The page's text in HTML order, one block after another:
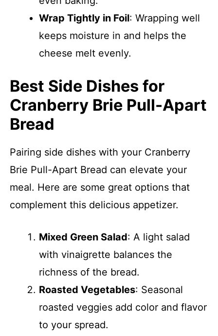
Wrap Tightly in Foil: Wrapping well
keeps moisture in and helps the
cheese melt evenly.
Best Side Dishes for
Cranberry Brie Pull-Apart
Bread
Pairing side dishes with your Cranberry
Brie Pull-Apart Bread can elevate your
meal. Here are some great options that
complement this delicious appetizer.
Mixed Green Salad: A light salad
with vinaigrette balances the
richness of the bread.
Roasted Vegetables: Seasonal
roasted veggies add color and flavor
to your spread.